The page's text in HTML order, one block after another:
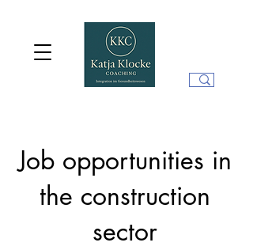
Job opportunities in
the construction
sector